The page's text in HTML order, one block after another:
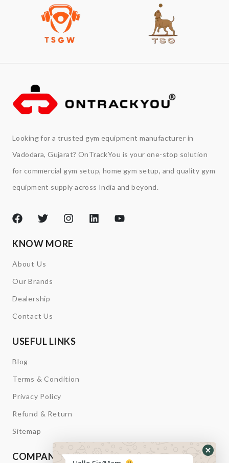
Looking for a trusted gym equipment manufacturer in
Vadodara, Gujarat? OnTrackYou is your one-stop solution
for commercial gym setup, home gym setup, and quality gym
equipment supply across India and beyond.
KNOW MORE
About Us
Our Brands
Dealership
Contact Us
USEFUL LINKS
Blog
Terms & Condition
Privacy Policy
Refund & Return
Sitemap
COMPANY INFORMATION